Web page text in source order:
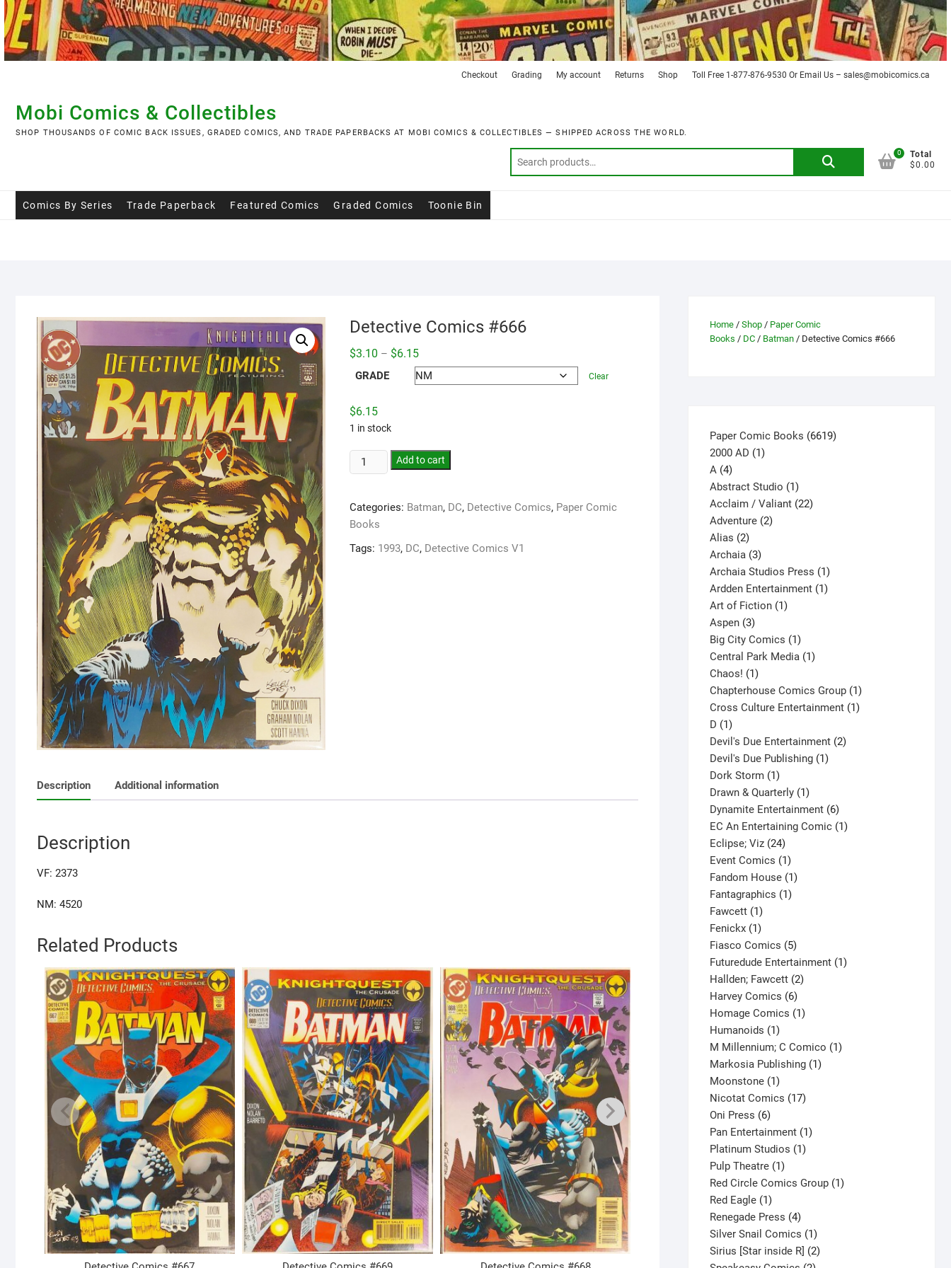
Skip
to
content
Checkout Grading My account Returns Shop Toll Free 1-877-876-9530 Or Email Us – sales@mobicomics.ca
Mobi Comics & Collectibles
SHOP THOUSANDS OF COMIC BACK ISSUES, GRADED COMICS, AND TRADE PAPERBACKS AT MOBI COMICS & COLLECTIBLES — SHIPPED ACROSS THE WORLD.
Search
0
Total
$0.00
Comics By Series Trade Paperback Featured Comics Graded Comics Toonie Bin
Detective Comics #666
$3.10 – $6.15Price
$3.10
through
GRADE Clear
$6.15
1 in stock
Add to cart
Categories: Batman, DC, Detective Comics, Paper Comic
Books
Tags: 1993, DC, Detective Comics V1
Description Additional information
Description
VF: 2373
NM: 4520
Related Products
Home / Shop / Paper Comic
Books / DC / Batman / Detective Comics #666
Paper Comic Books 66196619
2000 AD 11
A 44
products
Abstract Studio 11
product
Acclaim / Valiant 2222
Adventure 22
Alias 22
products
Archaia 33
products
Archaia Studios Press 11
product
Ardden Entertainment 11
Art of Fiction 11
Aspen 33
products
Big City Comics 11
product
Central Park Media 11
Chaos! 11
product
Chapterhouse Comics Group 11
product
Cross Culture Entertainment 11
D 11
product
Devil's Due Entertainment 22
Devil's Due Publishing 11
Dork Storm 11
product
Drawn & Quarterly 11
product
Dynamite Entertainment 66
products
EC An Entertaining Comic 11
Eclipse; Viz 2424
products
Event Comics 11
product
Fandom House 11
Fantagraphics 11
Fawcett 11
product
Fenickx 11
product
Fiasco Comics 55
products
Futuredude Entertainment 11
Hallden; Fawcett 22
Harvey Comics 66
products
Homage Comics 11
Humanoids 11
product
M Millennium; C Comico 11
Markosia Publishing 11
Moonstone 11
product
Nicotat Comics 1717
Oni Press 66
products
Pan Entertainment 11
Platinum Studios 11
Pulp Theatre 11
product
Red Circle Comics Group 11
Red Eagle 11
product
Renegade Press 44
products
Silver Snail Comics 11
product
Sirius [Star inside R] 22